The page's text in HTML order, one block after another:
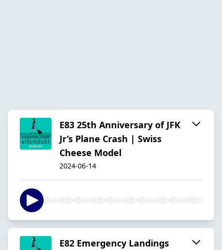
E83 25th Anniversary of JFK
Jr’s Plane Crash | Swiss
Cheese Model
2024-06-14
E82 Emergency Landings